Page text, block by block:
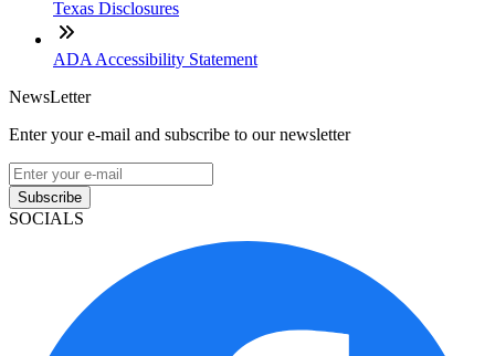
Texas Disclosures
ADA Accessibility Statement
NewsLetter
Enter your e-mail and subscribe to our newsletter
Subscribe
SOCIALS